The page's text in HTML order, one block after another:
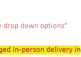
drop down options*
in-person delivery in